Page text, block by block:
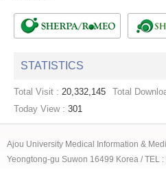
STATISTICS
Total Visit : 20,332,145 Total
Today View : 301
Ajou University Medical Information &
Yeongtong-gu Suwon 16499 Korea / TEL